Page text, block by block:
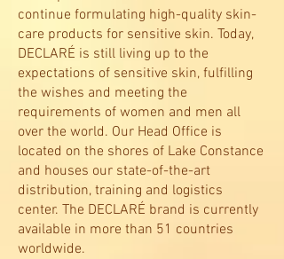
continue formulating high-quality skin-
care products for sensitive skin. Today,
DECLARÉ is still living up to the
expectations of sensitive skin, fulfilling
the wishes and meeting the
requirements of women and men all
over the world. Our Head Office is
located on the shores of Lake Constance
and houses our state-of-the-art
distribution, training and logistics
center. The DECLARÉ brand is currently
available in more than 51 countries
worldwide.